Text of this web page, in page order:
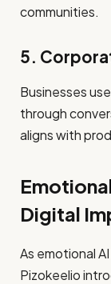
communities.
5.
Businesses
through
aligns with
Digital
As emotional
Pizokeelio